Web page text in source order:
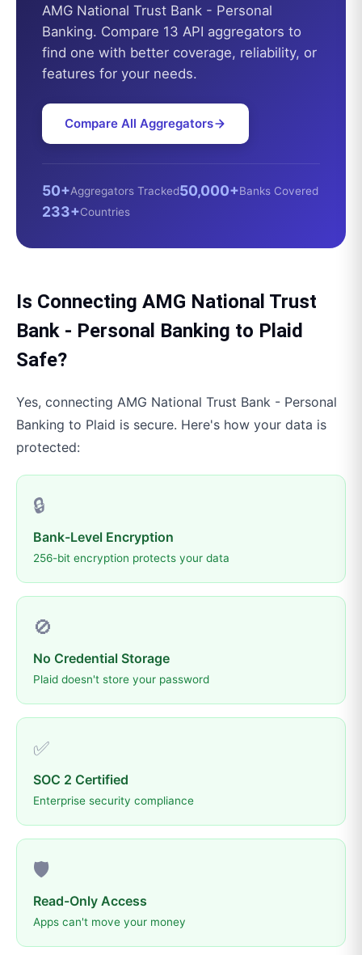
AMG National Trust Bank - Personal
Banking. Compare 13 API aggregators to
find one with better coverage, reliability, or
features for your needs.
Compare All Aggregators
50+Aggregators Tracked50,000+Banks Covered
233+Countries
Is Connecting AMG National Trust
Bank - Personal Banking to Plaid
Safe?
Yes, connecting AMG National Trust Bank - Personal
Banking to Plaid is secure. Here's how your data is
protected:
🔒
Bank-Level Encryption
256-bit encryption protects your data
🚫
No Credential Storage
Plaid doesn't store your password
✅
SOC 2 Certified
Enterprise security compliance
🛡️
Read-Only Access
Apps can't move your money